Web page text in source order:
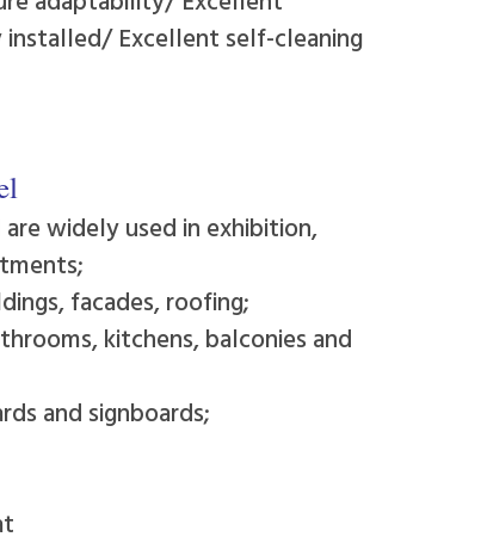
Excellent self-cleaning
widely used in exhibition,
facades, roofing;
kitchens, balconies and
and signboards;